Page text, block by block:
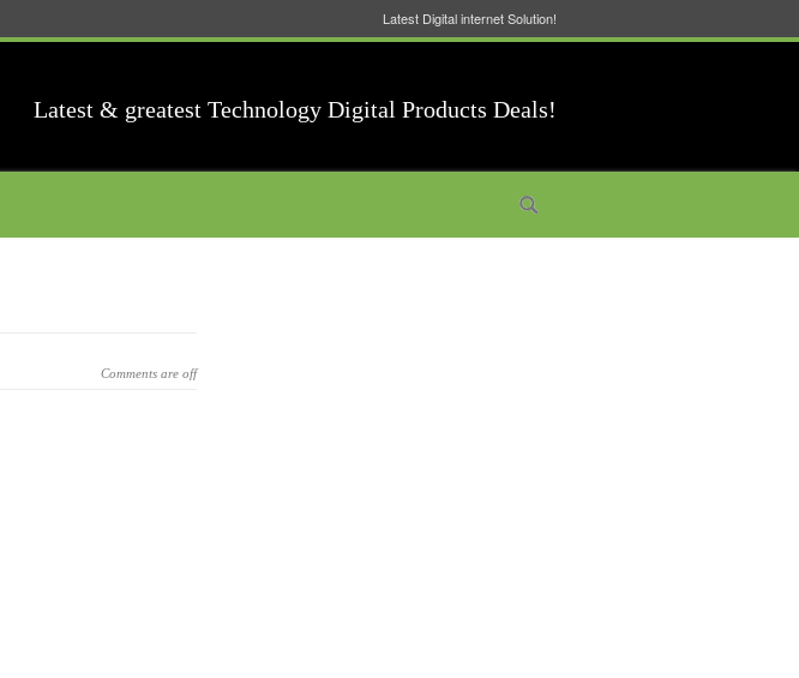
Latest Digital internet Solution!
Latest & greatest Technology Digital Products Deals!
Comments are off